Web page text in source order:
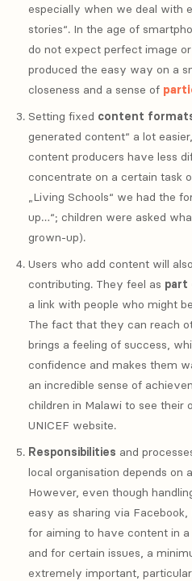
especially when we deal with
stories“. In the age of
do not expect perfect image
produced the easy way on a
closeness and a sense of
Setting fixed content
generated content“ a lot
content producers have less
concentrate on a certain task
„Living Schools“ we had the
up…“; children were asked
grown-up).
Users who add content will
contributing. They feel as part
a link with people who might
The fact that they can reach
brings a feeling of success,
confidence and makes them
an incredible sense of
children in Malawi to see their
UNICEF website.
Responsibilities and
local organisation depends on
However, even though
easy as sharing via
for aiming to have content in
and for certain issues, a
extremely important,